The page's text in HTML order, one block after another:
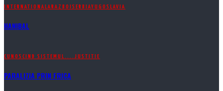
INTERNATIONALARAZBOI SERBIAYUGOSLAVIA
HANIBAL
CUNOSCIND SISTEMUL.... JUSTITIE
PARALIZIA PRIN FRICA